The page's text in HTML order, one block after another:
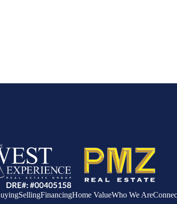
SellingFinancingHome ValueWho We Are